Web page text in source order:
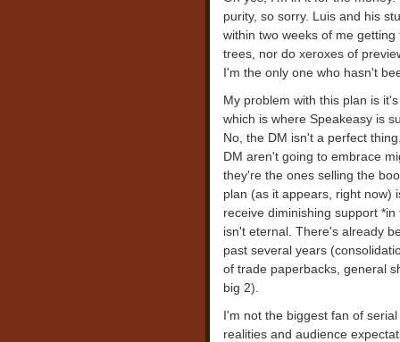
purity, so sorry. Luis and his
within two weeks of me
trees, nor do xeroxes of
I'm the only one who hasn't
My problem with this plan is
which is where Speakeasy is
No, the DM isn't a perfect
DM aren't going to embrace
they're the ones selling the
plan (as it appears, right now)
receive diminishing support
isn't eternal. There's already
past several years
of trade paperbacks, general
big 2).
I'm not the biggest fan of
realities and audience